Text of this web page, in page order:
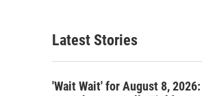
c
h
Latest Stories
'Wait Wait' for August 8,